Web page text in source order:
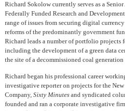
Richard Sokolow currently serves as a
Federally Funded Research and
range of issues from securing digital
reforms of the predominantly government
Richard leads a number of portfolio projects
including the development of a green data
the site of a decommissioned coal
Richard began his professional career
investigative reporter on projects for the
Company, Sixty Minutes and syndicated
founded and ran a corporate investigative